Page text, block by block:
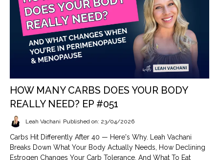
HOW MANY CARBS DOES YOUR BODY
REALLY NEED? EP #051
Leah Vachani Published on: 23/04/2026
Carbs Hit Differently After 40 — Here's Why. Leah Vachani
Breaks Down What Your Body Actually Needs, How Declining
Estrogen Changes Your Carb Tolerance, And What To Eat